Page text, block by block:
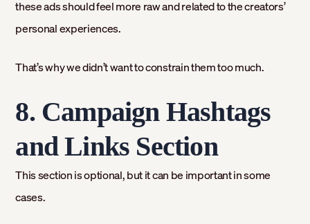
these ads should feel more raw and related to the creators’
personal experiences.
That’s why we didn’t want to constrain them too much.
8. Campaign Hashtags
and Links Section
This section is optional, but it can be important in some
cases.